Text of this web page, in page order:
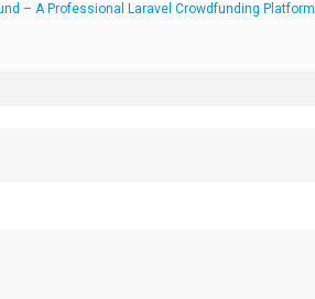
– A Professional Laravel Crowdfunding Platform